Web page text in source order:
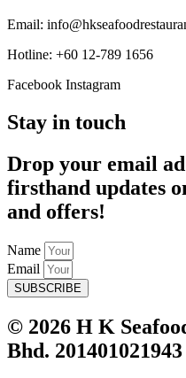
Email:
Hotline: +60 12-789 1656
Facebook Instagram
Stay in touch
Drop your email
firsthand updates
and offers!
Name
Email
SUBSCRIBE
© 2026 H K
Bhd.